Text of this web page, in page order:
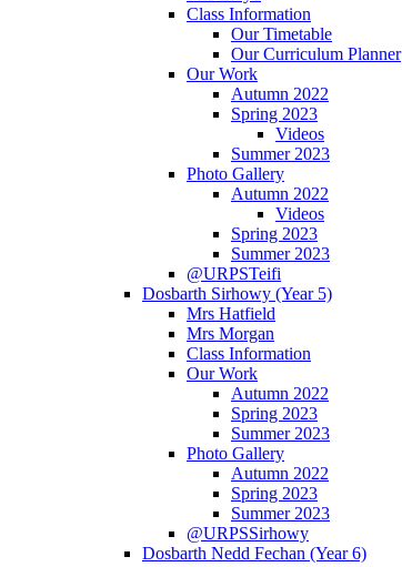
Class Information
Our Timetable
Our Curriculum Planner
Our Work
Autumn 2022
Spring 2023
Videos
Summer 2023
Photo Gallery
Autumn 2022
Videos
Spring 2023
Summer 2023
@URPSTeifi
Dosbarth Sirhowy (Year 5)
Mrs Hatfield
Mrs Morgan
Class Information
Our Work
Autumn 2022
Spring 2023
Summer 2023
Photo Gallery
Autumn 2022
Spring 2023
Summer 2023
@URPSSirhowy
Dosbarth Nedd Fechan (Year 6)